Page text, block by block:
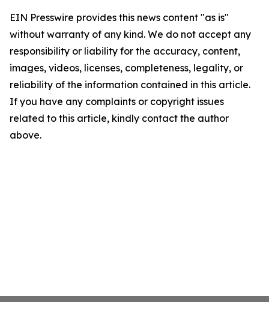
EIN Presswire provides this news content "as is"
without warranty of any kind. We do not accept any
responsibility or liability for the accuracy, content,
images, videos, licenses, completeness, legality, or
reliability of the information contained in this article.
If you have any complaints or copyright issues
related to this article, kindly contact the author
above.